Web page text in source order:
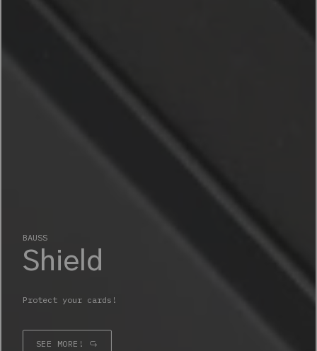
BAUSS
Shield
Protect your cards!
SEE MORE!